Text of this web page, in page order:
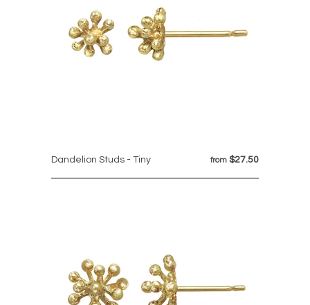
from $27.50
Dandelion Studs - Tiny